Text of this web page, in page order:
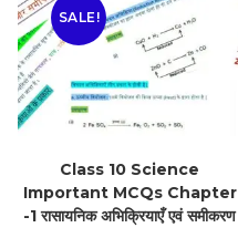
SALE!
Class 10 Science
Important MCQs Chapter
-1 रासायनिक अभिक्रियाएँ एवं समीकरण